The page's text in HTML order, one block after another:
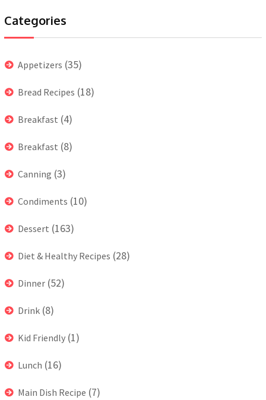
Categories
Appetizers (35)
Bread Recipes (18)
Breakfast (4)
Breakfast (8)
Canning (3)
Condiments (10)
Dessert (163)
Diet & Healthy Recipes (28)
Dinner (52)
Drink (8)
Kid Friendly (1)
Lunch (16)
Main Dish Recipe (7)